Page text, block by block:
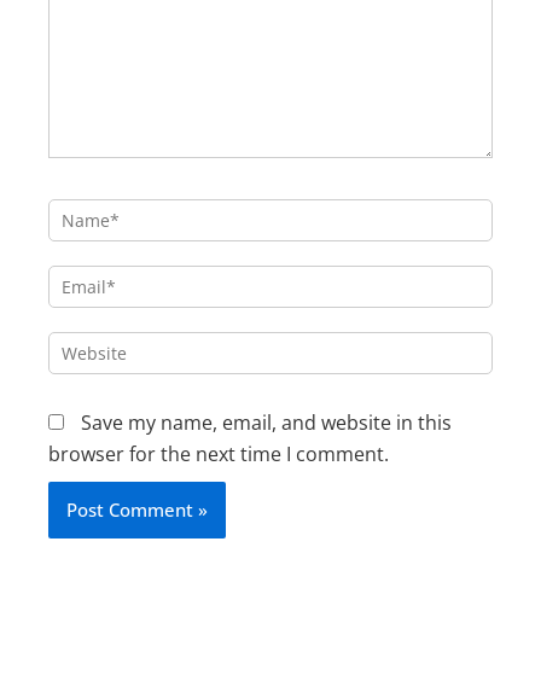
Name*
Email*
Website
Save my name, email, and website in this
browser for the next time I comment.